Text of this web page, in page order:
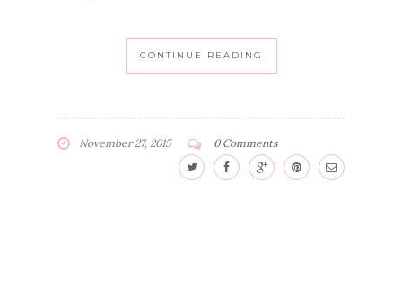
CONTINUE READING
November 27, 2015 0 Comments